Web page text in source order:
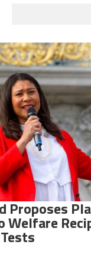
Proposes
Welfare